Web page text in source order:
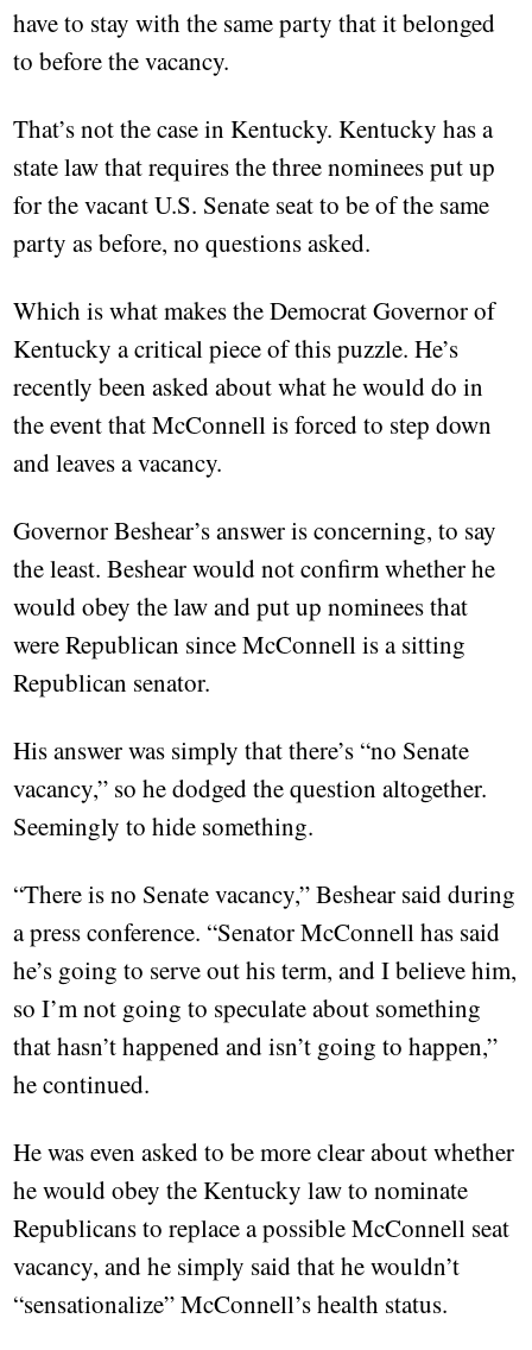
have to stay with the same party that it belonged
to before the vacancy.
That’s not the case in Kentucky. Kentucky has a
state law that requires the three nominees put up
for the vacant U.S. Senate seat to be of the same
party as before, no questions asked.
Which is what makes the Democrat Governor of
Kentucky a critical piece of this puzzle. He’s
recently been asked about what he would do in
the event that McConnell is forced to step down
and leaves a vacancy.
Governor Beshear’s answer is concerning, to say
the least. Beshear would not confirm whether he
would obey the law and put up nominees that
were Republican since McConnell is a sitting
Republican senator.
His answer was simply that there’s “no Senate
vacancy,” so he dodged the question altogether.
Seemingly to hide something.
“There is no Senate vacancy,” Beshear said during
a press conference. “Senator McConnell has said
he’s going to serve out his term, and I believe him,
so I’m not going to speculate about something
that hasn’t happened and isn’t going to happen,”
he continued.
He was even asked to be more clear about whether
he would obey the Kentucky law to nominate
Republicans to replace a possible McConnell seat
vacancy, and he simply said that he wouldn’t
“sensationalize” McConnell’s health status.